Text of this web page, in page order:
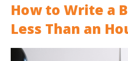
How to Write a
Less Than an